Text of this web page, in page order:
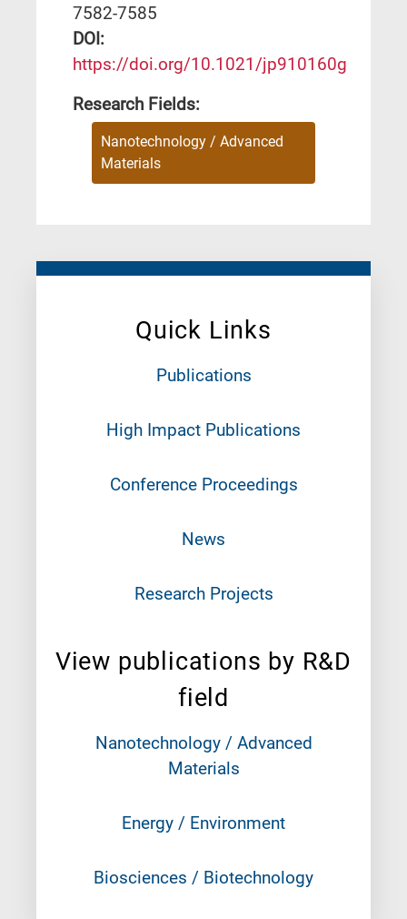
Quick Links
Publications
High Impact Publications
Conference Proceedings
News
Research Projects
View publications by R&D
field
Nanotechnology / Advanced
Materials
Energy / Environment
Biosciences / Biotechnology
7582-7585
DΟΙ:
https://doi.org/10.1021/jp910160g
Research Fields:
Nanotechnology / Advanced
Materials